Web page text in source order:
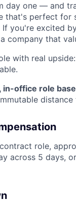
day one — and
that's perfect for
you're excited
company that
with real
in-office role
role,
across 5 days,